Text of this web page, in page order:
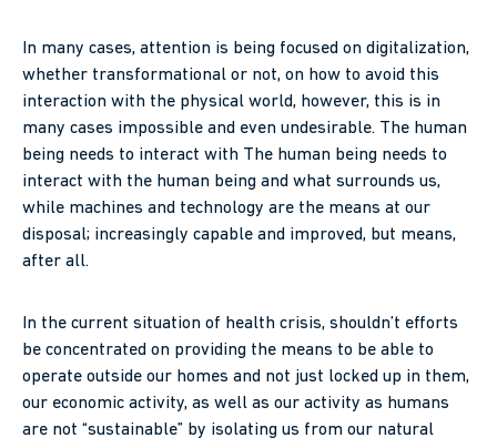
In many cases, attention is being focused on digitalization,
whether transformational or not, on how to avoid this
interaction with the physical world, however, this is in
many cases impossible and even undesirable. The human
being needs to interact with The human being needs to
interact with the human being and what surrounds us,
while machines and technology are the means at our
disposal; increasingly capable and improved, but means,
after all.
In the current situation of health crisis, shouldn’t efforts
be concentrated on providing the means to be able to
operate outside our homes and not just locked up in them,
our economic activity, as well as our activity as humans
are not “sustainable” by isolating us from our natural